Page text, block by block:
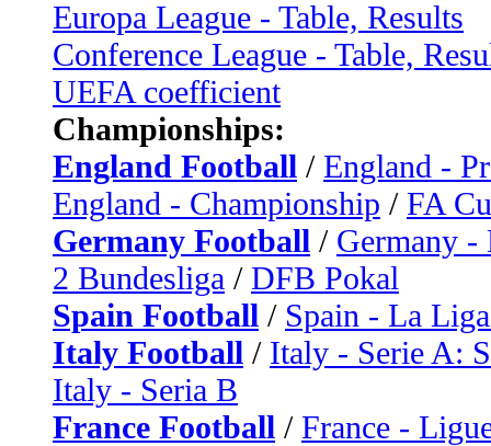
Europa League - Table, Results
Conference League - Table,
UEFA coefficient
Championships:
England Football / England -
England - Championship / FA
Germany Football / Germany -
2 Bundesliga / DFB Pokal
Spain Football / Spain - La
Italy Football / Italy - Serie A:
Italy - Seria B
France Football / France -